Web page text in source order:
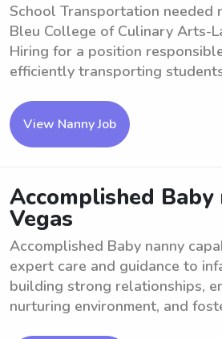
School Transportation needed
Bleu College of Culinary Arts-
Hiring for a position
efficiently transporting
View Nanny Job
Accomplished Baby
Vegas
Accomplished Baby nanny
expert care and guidance to
building strong relationships,
nurturing environment, and